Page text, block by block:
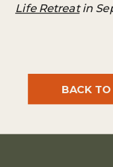
Life Retreatin
BACK